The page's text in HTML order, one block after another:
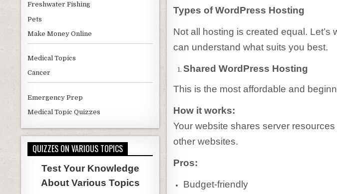
Types of WordPress Hosting
Not all hosting is created equal.
can understand what suits you best.
Shared WordPress Hosting
This is the most affordable and
How it works:
Your website shares server
other websites.
Pros:
Budget-friendly
Freshwater Fishing
Pets
Make Money Online
Medical Topics
Cancer
Emergency Prep
Medical Topic Quizzes
QUIZZES ON VARIOUS TOPICS
Test Your Knowledge
About Various Topics